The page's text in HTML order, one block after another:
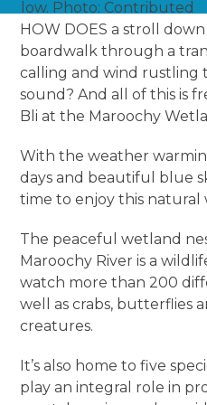
low. Photo: Contributed
HOW DOES a stroll
boardwalk through a
calling and wind rustling
sound? And all of this is
Bli at the Maroochy
With the weather
days and beautiful blue
time to enjoy this natural
The peaceful wetland
Maroochy River is a
watch more than 200
well as crabs, butterflies
creatures.
It’s also home to five
play an integral role in